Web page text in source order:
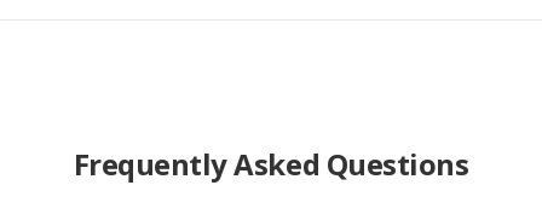
Frequently Asked Questions